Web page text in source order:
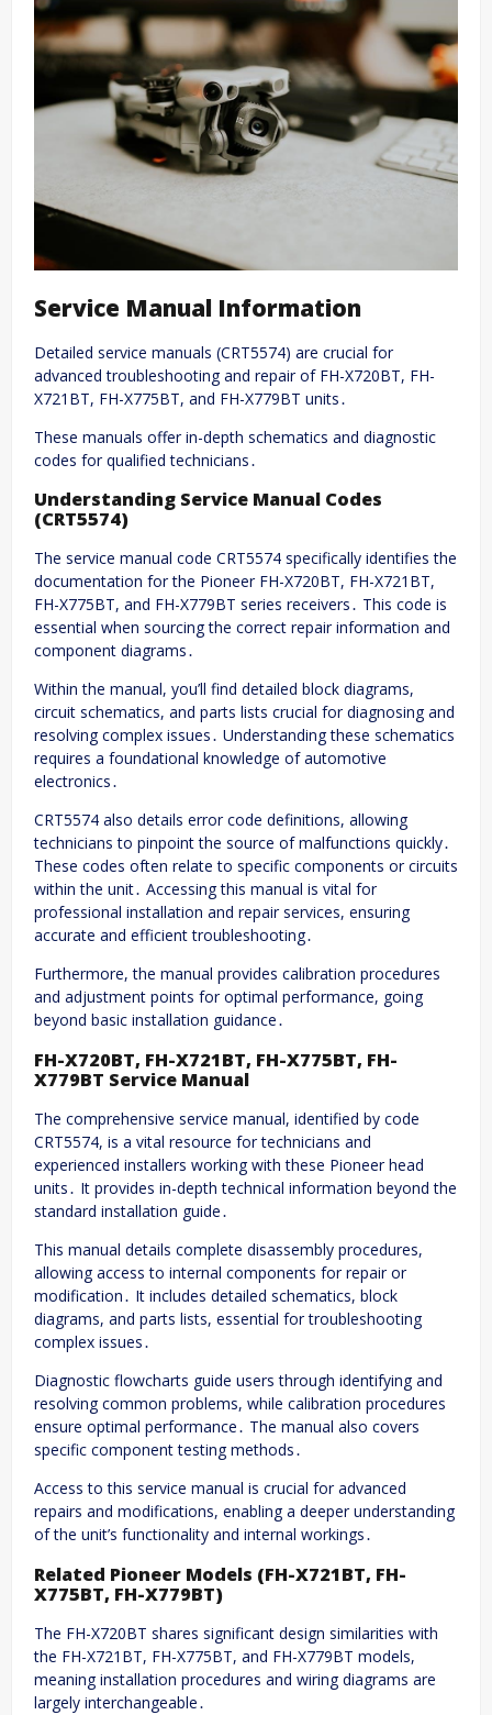
Service Manual Information
Detailed service manuals (CRT5574) are crucial for
advanced troubleshooting and repair of FH-X720BT, FH-
X721BT, FH-X775BT, and FH-X779BT units․
These manuals offer in-depth schematics and diagnostic
codes for qualified technicians․
Understanding Service Manual Codes
(CRT5574)
The service manual code CRT5574 specifically identifies the
documentation for the Pioneer FH-X720BT, FH-X721BT,
FH-X775BT, and FH-X779BT series receivers․ This code is
essential when sourcing the correct repair information and
component diagrams․
Within the manual, you’ll find detailed block diagrams,
circuit schematics, and parts lists crucial for diagnosing and
resolving complex issues․ Understanding these schematics
requires a foundational knowledge of automotive
electronics․
CRT5574 also details error code definitions, allowing
technicians to pinpoint the source of malfunctions quickly․
These codes often relate to specific components or circuits
within the unit․ Accessing this manual is vital for
professional installation and repair services, ensuring
accurate and efficient troubleshooting․
Furthermore, the manual provides calibration procedures
and adjustment points for optimal performance, going
beyond basic installation guidance․
FH-X720BT, FH-X721BT, FH-X775BT, FH-
X779BT Service Manual
The comprehensive service manual, identified by code
CRT5574, is a vital resource for technicians and
experienced installers working with these Pioneer head
units․ It provides in-depth technical information beyond the
standard installation guide․
This manual details complete disassembly procedures,
allowing access to internal components for repair or
modification․ It includes detailed schematics, block
diagrams, and parts lists, essential for troubleshooting
complex issues․
Diagnostic flowcharts guide users through identifying and
resolving common problems, while calibration procedures
ensure optimal performance․ The manual also covers
specific component testing methods․
Access to this service manual is crucial for advanced
repairs and modifications, enabling a deeper understanding
of the unit’s functionality and internal workings․
Related Pioneer Models (FH-X721BT, FH-
X775BT, FH-X779BT)
The FH-X720BT shares significant design similarities with
the FH-X721BT, FH-X775BT, and FH-X779BT models,
meaning installation procedures and wiring diagrams are
largely interchangeable․